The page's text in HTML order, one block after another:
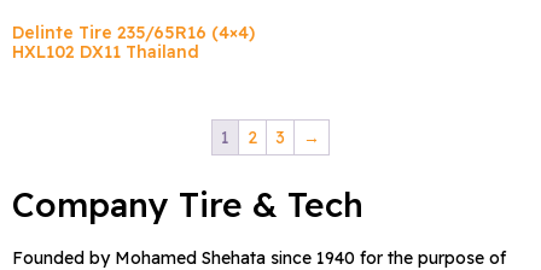
Delinte Tire 235/65R16 (4×4)
HXL102 DX11 Thailand
1 2 3 →
Company Tire & Tech
Founded by Mohamed Shehata since 1940 for the purpose of